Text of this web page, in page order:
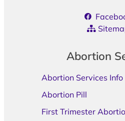
Abortion
Abortion Services Info
Abortion Pill
First Trimester